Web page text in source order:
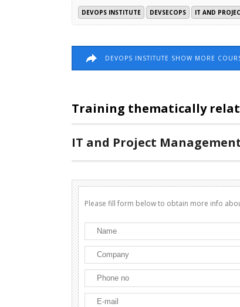
DEVOPS INSTITUTE DEVSECOPS IT AND
DEVOPS INSTITUTE SHOW MORE
Training thematically
IT and Project
Please fill form below to obtain more info